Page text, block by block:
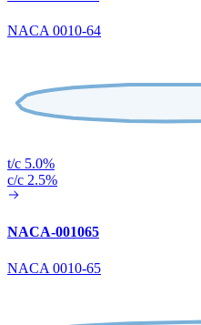
NACA 0010-64
t/c 5.0%
c/c 2.5%
NACA-001065
NACA 0010-65